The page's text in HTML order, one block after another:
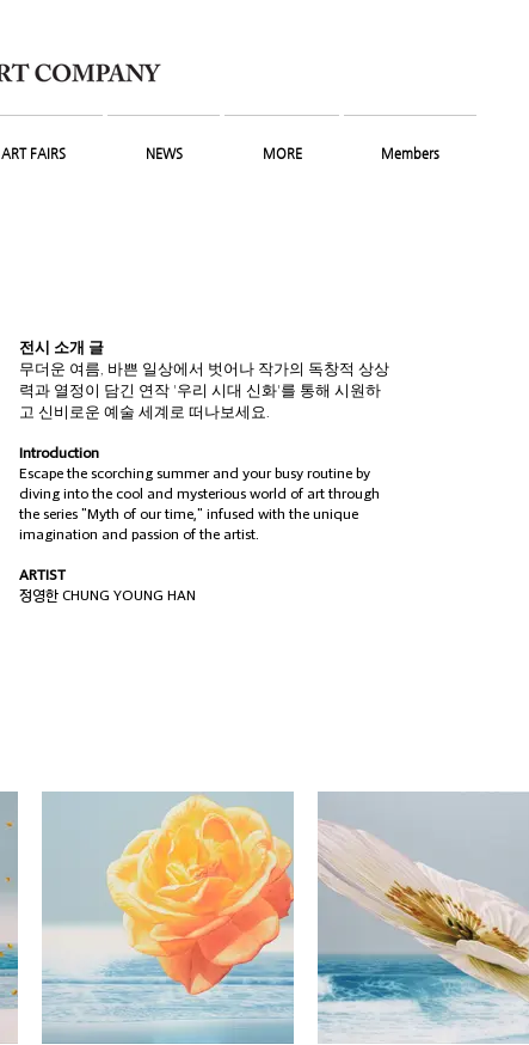
ART FAIRS NEWS MORE Members
전시 소개 글
무더운 여름, 바쁜 일상에서 벗어나 작가의 독창적 상상
력과 열정이 담긴 연작 '우리 시대 신화'를 통해 시원하
고 신비로운​ 예술 세계로 떠나보세요.
Introduction
Escape the scorching summer and your busy routine by
diving into the cool and mysterious world of art through
the series "Myth of our time," infused with the unique
imagination and passion of the artist.
ARTIST
정영한 CHUNG YOUNG HAN